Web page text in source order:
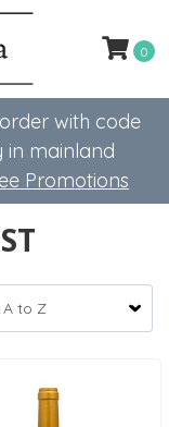
with code
in mainland
Promotions
0